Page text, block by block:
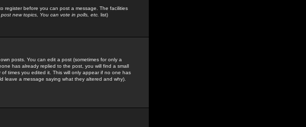
register before you can post a message. The facilities
post new topics, You can vote in polls, etc. list)
posts. You can edit a post (sometimes for only a
has already replied to the post, you will find a small
times you edited it. This will only appear if no one has
leave a message saying what they altered and why).